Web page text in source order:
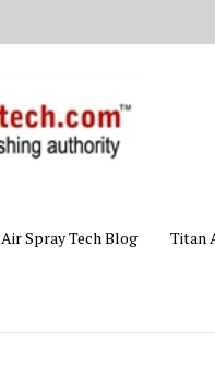
Air Spray Tech Blog Titan